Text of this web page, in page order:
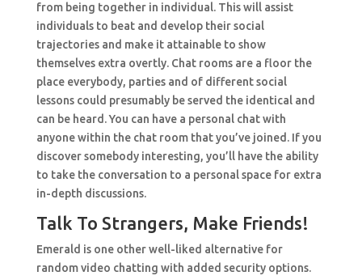
from being together in individual. This will assist
individuals to beat and develop their social
trajectories and make it attainable to show
themselves extra overtly. Chat rooms are a floor the
place everybody, parties and of different social
lessons could presumably be served the identical and
can be heard. You can have a personal chat with
anyone within the chat room that you’ve joined. If you
discover somebody interesting, you’ll have the ability
to take the conversation to a personal space for extra
in-depth discussions.
Talk To Strangers, Make Friends!
Emerald is one other well-liked alternative for
random video chatting with added security options.